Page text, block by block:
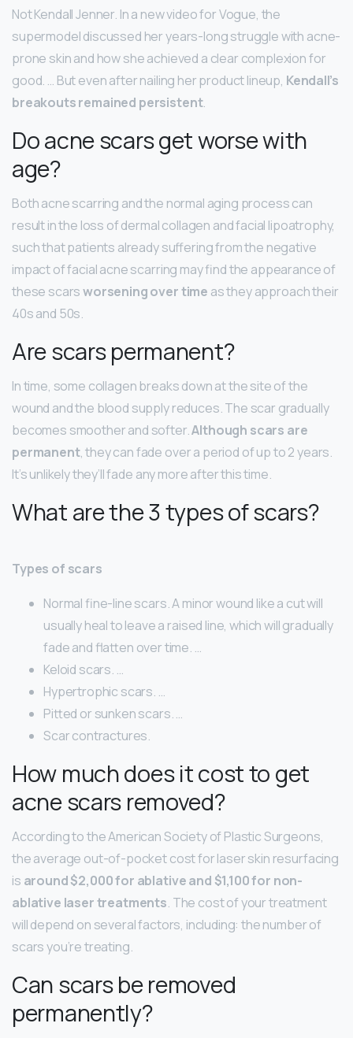
Not Kendall Jenner. In a new video for Vogue, the
supermodel discussed her years-long struggle with acne-
prone skin and how she achieved a clear complexion for
good. … But even after nailing her product lineup, Kendall’s
breakouts remained persistent.
Do acne scars get worse with
age?
Both acne scarring and the normal aging process can
result in the loss of dermal collagen and facial lipoatrophy,
such that patients already suffering from the negative
impact of facial acne scarring may find the appearance of
these scarsworsening over time as they approach their
40s and 50s.
Are scars permanent?
In time, some collagen breaks down at the site of the
wound and the blood supply reduces. The scar gradually
becomes smoother and softer.Although scars are
permanent, they can fade over a period of up to 2 years.
It’s unlikely they’ll fade any more after this time.
What are the 3 types of scars?
Types of scars
Normal fine-line scars. A minor wound like a cut will
usually heal to leave a raised line, which will gradually
fade and flatten over time. …
Keloid scars. …
Hypertrophic scars. …
Pitted or sunken scars. …
Scar contractures.
How much does it cost to get
acne scars removed?
According to the American Society of Plastic Surgeons,
the average out-of-pocket cost for laser skin resurfacing
is around $2,000 for ablative and $1,100 for non-
ablative laser treatments. The cost of your treatment
will depend on several factors, including: the number of
scars you’re treating.
Can scars be removed
permanently?